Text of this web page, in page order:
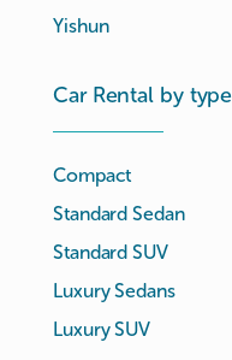
Yishun
Car Rental by type
Compact
Standard Sedan
Standard SUV
Luxury Sedans
Luxury SUV